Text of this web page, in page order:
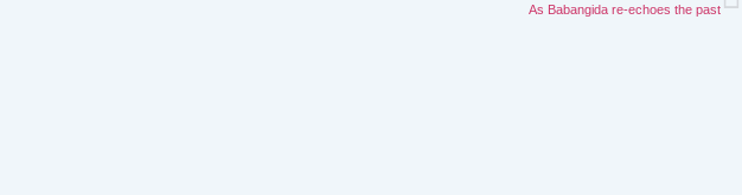
As Babangida re-echoes the past